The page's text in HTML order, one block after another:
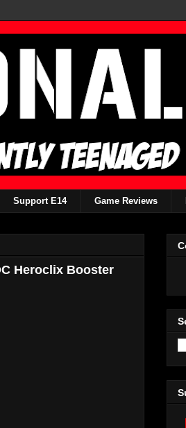
Support E14 Game Reviews
Heroclix Booster